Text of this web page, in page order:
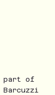
part of
Barcuzzi